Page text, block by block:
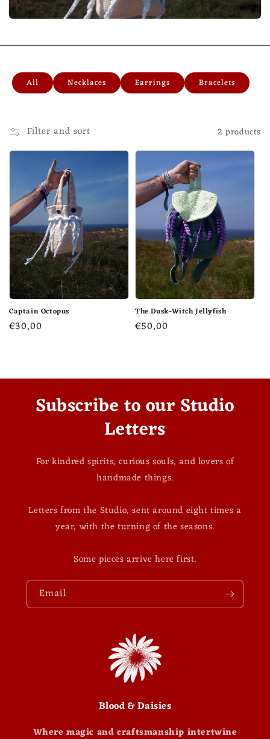
All Necklaces Earrings Bracelets
Filter and sort 2 products
Captain Octopus
Regular
€30,00
The Dusk-Witch Jellyfish
Regular
€50,00
Subscribe to our Studio
Letters
For kindred spirits, curious souls, and lovers of
handmade things.
Letters from the Studio, sent around eight times a
year, with the turning of the seasons.
Some pieces arrive here first.
Email
Blood & Daisies
Where magic and craftsmanship intertwine